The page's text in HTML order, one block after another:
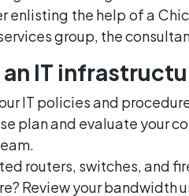
enlisting the help of a
group, the
IT
IT policies and
plan and evaluate
routers, switches, and
Review your